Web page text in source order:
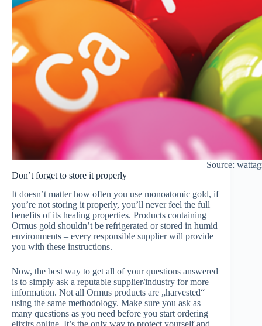
Source:
Don’t forget to store it properly
It doesn’t matter how often you use monoatomic gold, if
you’re not storing it properly, you’ll never feel the full
benefits of its healing properties. Products containing
Ormus gold shouldn’t be refrigerated or stored in humid
environments – every responsible supplier will provide
you with these instructions.
Now, the best way to get all of your questions answered
is to simply ask a reputable supplier/industry for more
information. Not all Ormus products are „harvested“
using the same methodology. Make sure you ask as
many questions as you need before you start ordering